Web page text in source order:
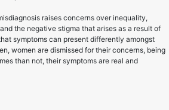
raises concerns over inequality,
the negative stigma that arises as a result of
symptoms can present differently amongst
women are dismissed for their concerns, being
than not, their symptoms are real and